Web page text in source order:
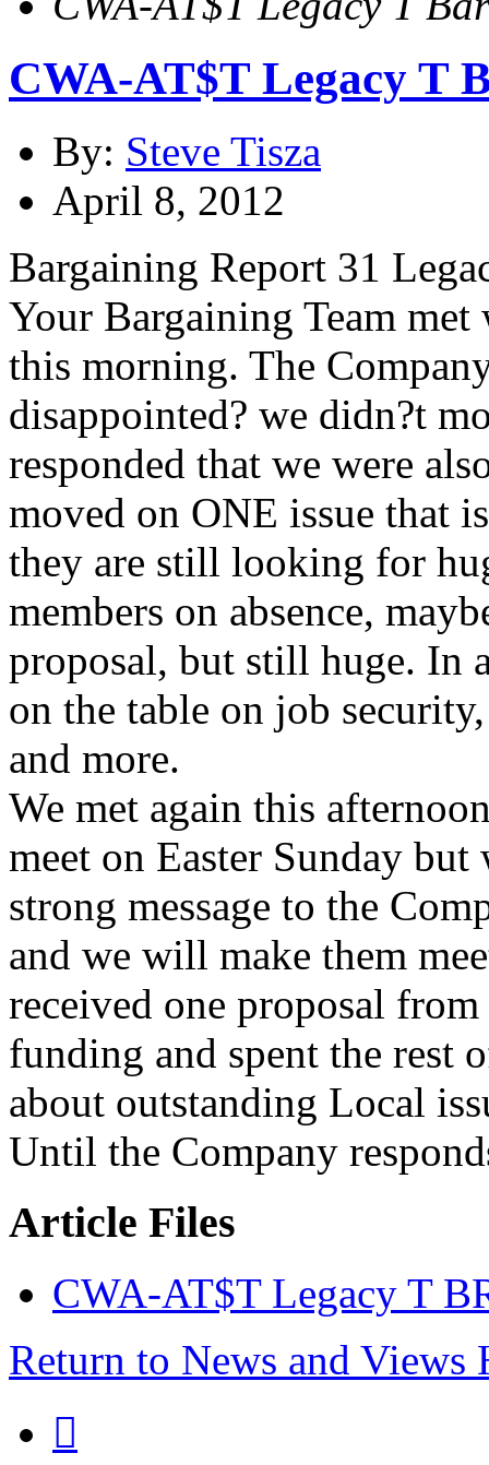
CWA-AT$T Legacy T
By: Steve Tisza
April 8, 2012
Bargaining Report 31
Your Bargaining Team
this morning. The
disappointed? we didn?t
responded that we were
moved on ONE issue that
they are still looking for
members on absence,
proposal, but still huge. In
on the table on job
and more.
We met again this
meet on Easter Sunday
strong message to the
and we will make them
received one proposal
funding and spent the rest
about outstanding Local
Until the Company
Article Files
CWA-AT$T Legacy T
Return to News and Views
